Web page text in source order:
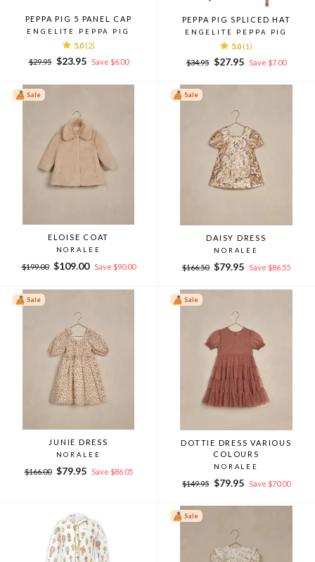
PEPPA PIG 5 PANEL CAP
ENGELITE PEPPA PIG
5.0 (2)
Regular
$29.95
Sale
$23.95 Save $6.00
PEPPA PIG SPLICED HAT
ENGELITE PEPPA PIG
5.0 (1)
Regular
$34.95
Sale
$27.95 Save $7.00
Sale
ELOISE COAT
NORALEE
Regular
$199.00
Sale
$109.00 Save $90.00
Sale
DAISY DRESS
NORALEE
Regular
$166.50
Sale
$79.95 Save $86.55
Sale
JUNIE DRESS
NORALEE
Regular
$166.00
Sale
$79.95 Save $86.05
Sale
DOTTIE DRESS VARIOUS
COLOURS
NORALEE
Regular
$149.95
Sale
$79.95 Save $70.00
Sale